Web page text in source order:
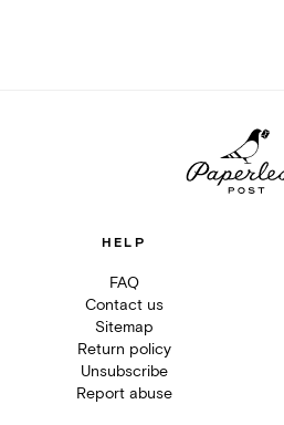
HELP
FAQ
Contact us
Sitemap
Return policy
Unsubscribe
Report abuse